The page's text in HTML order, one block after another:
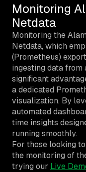
Monitoring
Netdata
Monitoring the
Netdata, which
(Prometheus)
ingesting data from
significant
a dedicated
visualization. By
automated
time insights
running smoothly.
For those looking
the monitoring of
trying our Live